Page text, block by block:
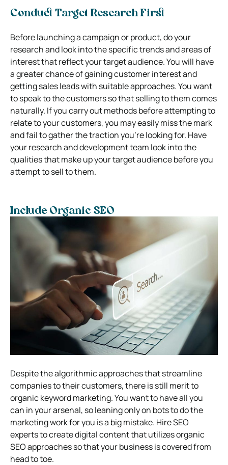
Conduct Target Research First
Before launching a campaign or product, do your
research and look into the specific trends and areas of
interest that reflect your target audience. You will have
a greater chance of gaining customer interest and
getting sales leads with suitable approaches. You want
to speak to the customers so that selling to them comes
naturally. If you carry out methods before attempting to
relate to your customers, you may easily miss the mark
and fail to gather the traction you’re looking for. Have
your research and development team look into the
qualities that make up your target audience before you
attempt to sell to them.
Include Organic SEO
Despite the algorithmic approaches that streamline
companies to their customers, there is still merit to
organic keyword marketing. You want to have all you
can in your arsenal, so leaning only on bots to do the
marketing work for you is a big mistake. Hire SEO
experts to create digital content that utilizes organic
SEO approaches so that your business is covered from
head to toe.